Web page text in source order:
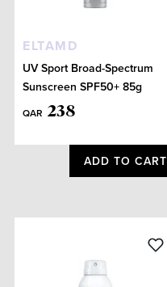
ELTAMD
UV Sport Broad-Spectrum
Sunscreen SPF50+ 85g
QAR 238
ADD TO CART